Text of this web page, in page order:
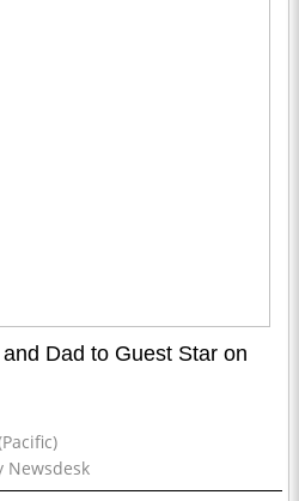
Dad to Guest Star on
Newsdesk